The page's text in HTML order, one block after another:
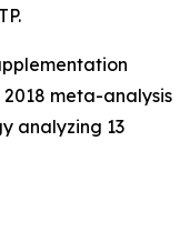
meta-analysis
analyzing 13